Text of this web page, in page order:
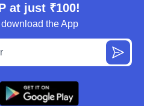
at just ₹100!
the App